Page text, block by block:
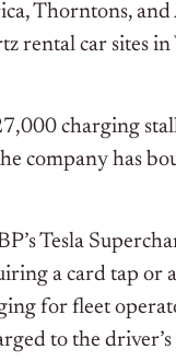
Thorntons, and
rental car sites
charging
company has
Tesla
a card tap
for fleet
to the driver’s